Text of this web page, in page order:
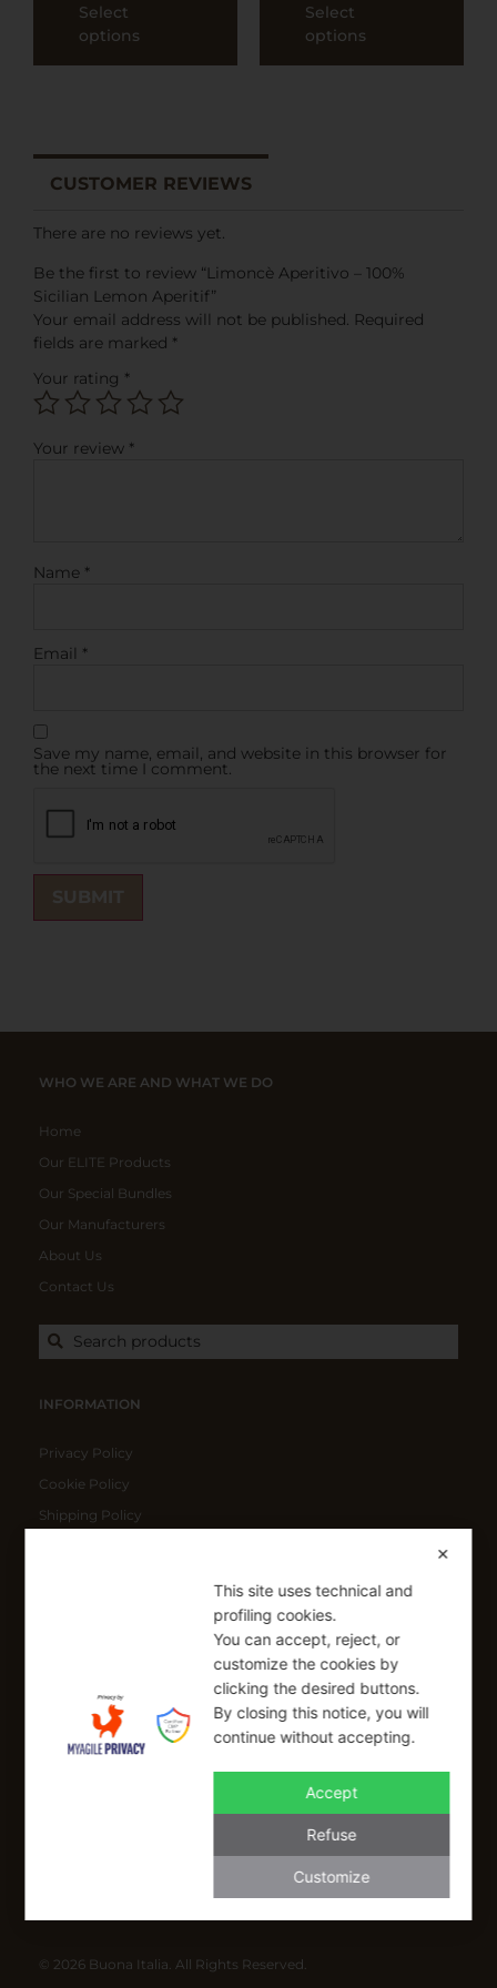
Select
options
Select
options
CUSTOMER REVIEWS
There are no reviews yet.
Be the first to review “Limoncè Aperitivo – 100%
Sicilian Lemon Aperitif”
Your email address will not be published. Required
fields are marked *
Your rating *
Your review *
Name *
Email *
Save my name, email, and website in this browser for
the next time I comment.
WHO WE ARE AND WHAT WE DO
Home
Our ELITE Products
Our Special Bundles
Our Manufacturers
About Us
Contact Us
Search products
INFORMATION
Privacy Policy
Cookie Policy
Shipping Policy
SIGN UP FOR OUR NEWSLETTER
Sign up to receive a free 10% coupon code, valid for one-time
SIGN UP
© 2026 Buona Italia. All Rights Reserved.
✕
This site uses technical and
profiling cookies.
You can accept, reject, or
customize the cookies by
clicking the desired buttons.
By closing this notice, you will
continue without accepting.
Accept
Refuse
Customize